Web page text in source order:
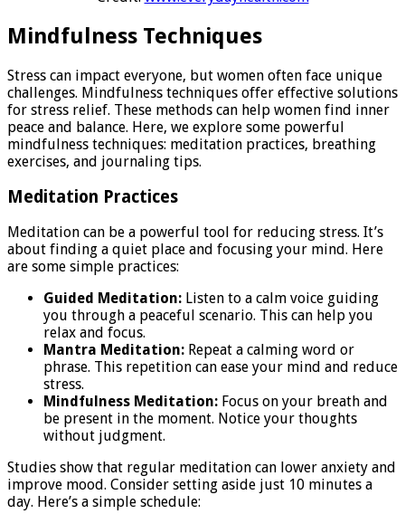
Mindfulness Techniques
Stress can impact everyone, but women often face unique
challenges. Mindfulness techniques offer effective solutions
for stress relief. These methods can help women find inner
peace and balance. Here, we explore some powerful
mindfulness techniques: meditation practices, breathing
exercises, and journaling tips.
Meditation Practices
Meditation can be a powerful tool for reducing stress. It’s
about finding a quiet place and focusing your mind. Here
are some simple practices:
Guided Meditation: Listen to a calm voice guiding
you through a peaceful scenario. This can help you
relax and focus.
Mantra Meditation: Repeat a calming word or
phrase. This repetition can ease your mind and reduce
stress.
Mindfulness Meditation: Focus on your breath and
be present in the moment. Notice your thoughts
without judgment.
Studies show that regular meditation can lower anxiety and
improve mood. Consider setting aside just 10 minutes a
day. Here’s a simple schedule: